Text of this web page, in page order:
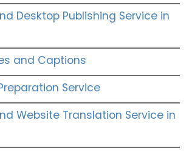
Desktop Publishing Service in
and Captions
Service
Website Translation Service in